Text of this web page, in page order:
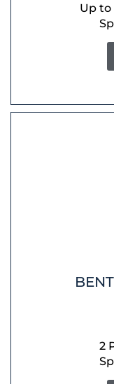
Up to
2